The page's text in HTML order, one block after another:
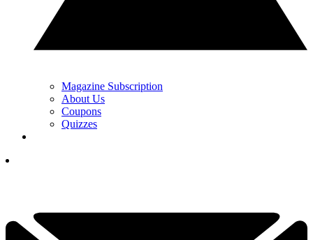
Magazine Subscription
About Us
Coupons
Quizzes